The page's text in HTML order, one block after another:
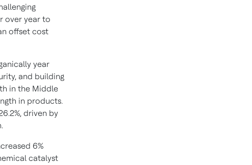
over year to
offset cost
year
and building
in the Middle
in products.
driven by
6%
catalyst